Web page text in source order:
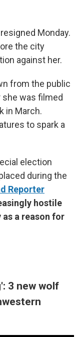
Monday.
the city
against her.
from the public
was filmed
in March.
to spark a
election
during the
Reporter
hostile
a reason for
3 new wolf